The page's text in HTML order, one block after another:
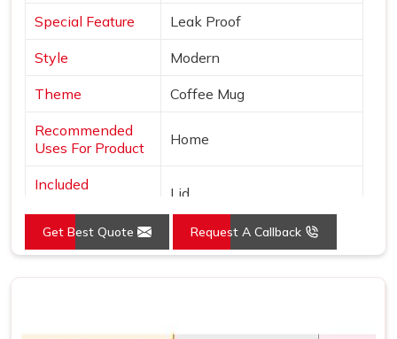
Special Feature Leak Proof
Style Modern
Theme Coffee Mug
Recommended
Uses For Product
Home
Included
Lid
Specific Uses For
Product
Hot Drinks
Solid
Get Best Quote Request A Callback